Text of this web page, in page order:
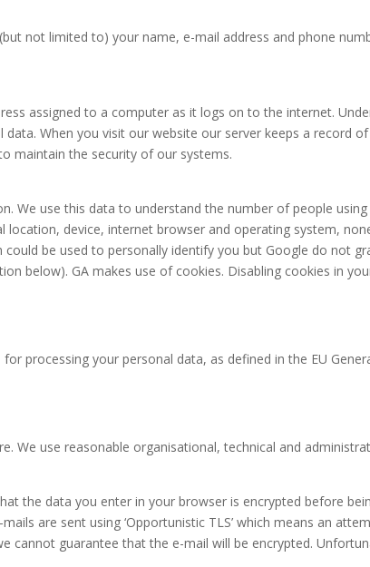
not limited to) your name, e-mail address and phone
assigned to a computer as it logs on to the internet.
When you visit our website our server keeps a record
maintain the security of our systems.
We use this data to understand the number of people
location, device, internet browser and operating system,
be used to personally identify you but Google do not
below). GA makes use of cookies. Disabling cookies in
processing your personal data, as defined in the EU
We use reasonable organisational, technical and
the data you enter in your browser is encrypted before
are sent using ‘Opportunistic TLS’ which means an
cannot guarantee that the e-mail will be encrypted.